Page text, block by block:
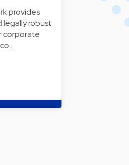
provides
robust
corporate